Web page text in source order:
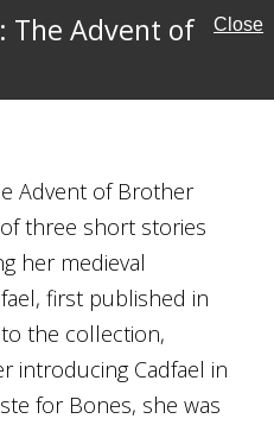
The Advent of
Close
Advent of Brother
three short stories
her medieval
first published in
the collection,
introducing Cadfael in
for Bones, she was